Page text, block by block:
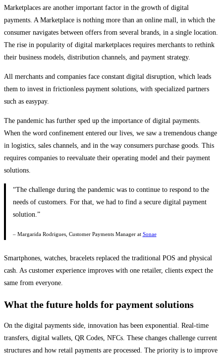
Marketplaces are another important factor in the growth of digital
payments. A Marketplace is nothing more than an online mall, in which the
consumer navigates between offers from several brands, in a single location.
The rise in popularity of digital marketplaces requires merchants to rethink
their business models, distribution channels, and payment strategy.
All merchants and companies face constant digital disruption, which leads
them to invest in frictionless payment solutions, with specialized partners
such as easypay.
The pandemic has further sped up the importance of digital payments.
When the word confinement entered our lives, we saw a tremendous change
in logistics, sales channels, and in the way consumers purchase goods. This
requires companies to reevaluate their operating model and their payment
solutions.
“The challenge during the pandemic was to continue to respond to the
needs of customers. For that, we had to find a secure digital payment
solution.”
– Margarida Rodrigues, Customer Payments Manager at Sonae
Smartphones, watches, bracelets replaced the traditional POS and physical
cash. As customer experience improves with one retailer, clients expect the
same from everyone.
What the future holds for payment solutions
On the digital payments side, innovation has been exponential. Real-time
transfers, digital wallets, QR Codes, NFCs. These changes challenge current
structures and how retail payments are processed. The priority is to improve